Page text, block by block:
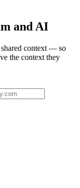
and AI
shared context — so
the context they